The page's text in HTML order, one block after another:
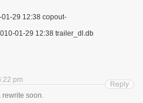
29 12:38 copout-
01-29 12:38 trailer_dl.db
pm
rewrite soon.
Reply